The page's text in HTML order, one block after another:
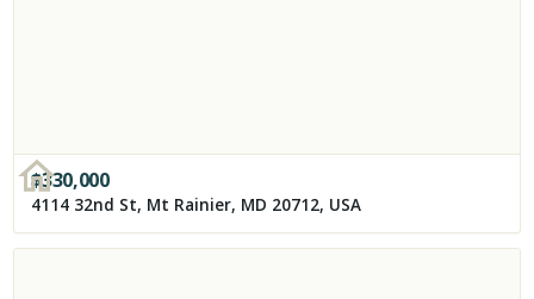
$330,000
4114 32nd St, Mt Rainier, MD 20712, USA